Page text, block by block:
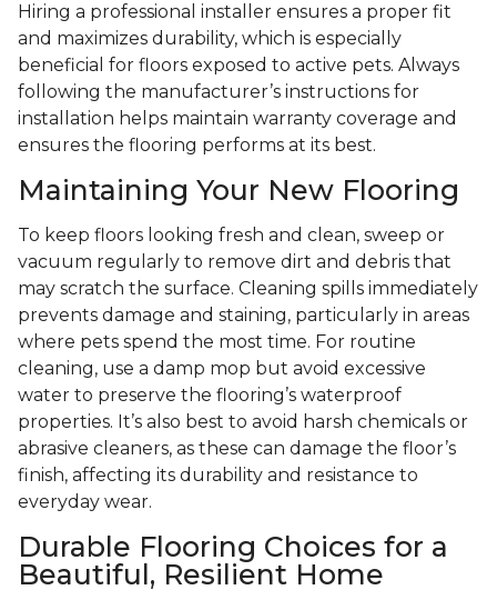
Hiring a professional installer ensures a proper fit
and maximizes durability, which is especially
beneficial for floors exposed to active pets. Always
following the manufacturer’s instructions for
installation helps maintain warranty coverage and
ensures the flooring performs at its best.
Maintaining Your New Flooring
To keep floors looking fresh and clean, sweep or
vacuum regularly to remove dirt and debris that
may scratch the surface. Cleaning spills immediately
prevents damage and staining, particularly in areas
where pets spend the most time. For routine
cleaning, use a damp mop but avoid excessive
water to preserve the flooring’s waterproof
properties. It’s also best to avoid harsh chemicals or
abrasive cleaners, as these can damage the floor’s
finish, affecting its durability and resistance to
everyday wear.
Durable Flooring Choices for a
Beautiful, Resilient Home